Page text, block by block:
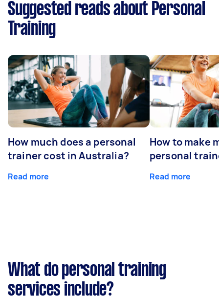
Suggested reads about Personal
Training
How much does a personal
trainer cost in Australia?
Read more
How to make
personal
Read more
What do personal training
services include?